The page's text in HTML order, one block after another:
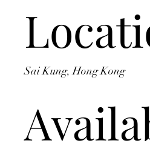
Sai Kung, Hong Kong